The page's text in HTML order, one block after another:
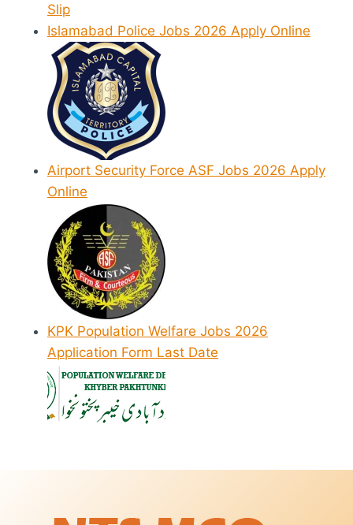
Slip
Islamabad Police Jobs 2026 Apply Online
Airport Security Force ASF Jobs 2026 Apply
Online
KPK Population Welfare Jobs 2026
Application Form Last Date